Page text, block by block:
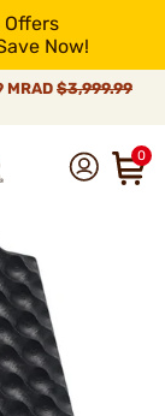
Now!
MRAD $3,999.99
0